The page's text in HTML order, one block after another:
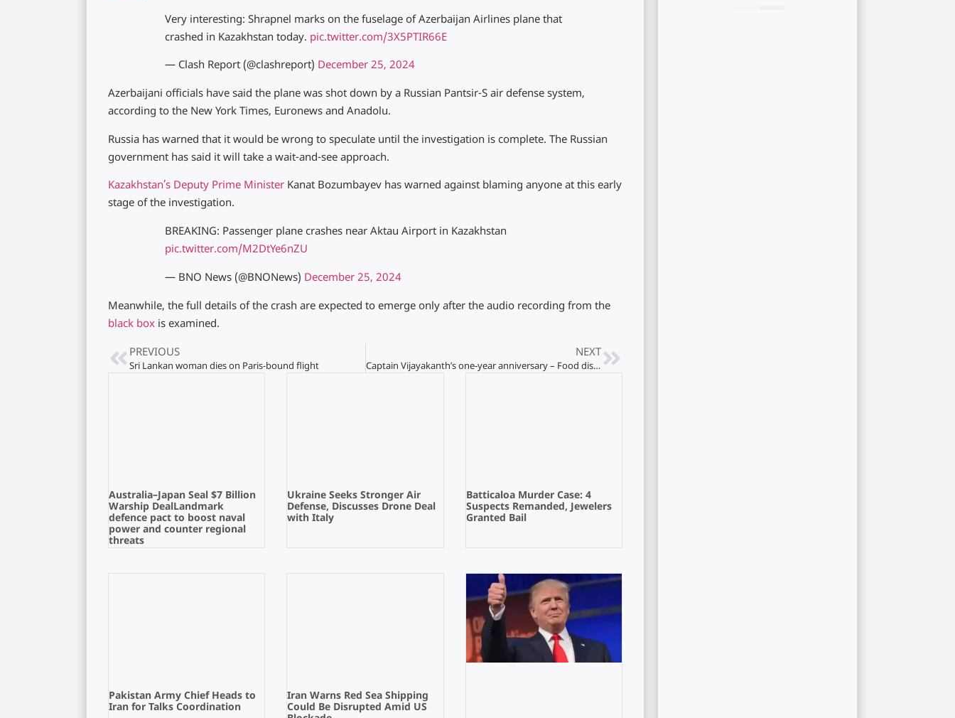
Very interesting: Shrapnel marks on the fuselage of Azerbaijan Airlines plane that
crashed in Kazakhstan today. pic.twitter.com/3X5PTIR66E
— Clash Report (@clashreport) December 25, 2024
Azerbaijani officials have said the plane was shot down by a Russian Pantsir-S air defense system,
according to the New York Times, Euronews and Anadolu.
Russia has warned that it would be wrong to speculate until the investigation is complete. The Russian
government has said it will take a wait-and-see approach.
Kazakhstan’s Deputy Prime Minister Kanat Bozumbayev has warned against blaming anyone at this early
stage of the investigation.
BREAKING: Passenger plane crashes near Aktau Airport in Kazakhstan
pic.twitter.com/M2DtYe6nZU
— BNO News (@BNONews) December 25, 2024
Meanwhile, the full details of the crash are expected to emerge only after the audio recording from the
black box is examined.
PREVIOUS
Sri Lankan woman dies on Paris-bound flight
NEXT
Captain Vijayakanth’s one-year anniversary – Food distribution to 25,000 people tomorrow
Australia–Japan Seal $7 Billion
Warship DealLandmark
defence pact to boost naval
power and counter regional
threats
Ukraine Seeks Stronger Air
Defense, Discusses Drone Deal
with Italy
Batticaloa Murder Case: 4
Suspects Remanded, Jewelers
Granted Bail
Pakistan Army Chief Heads to
Iran for Talks Coordination
Iran Warns Red Sea Shipping
Could Be Disrupted Amid US